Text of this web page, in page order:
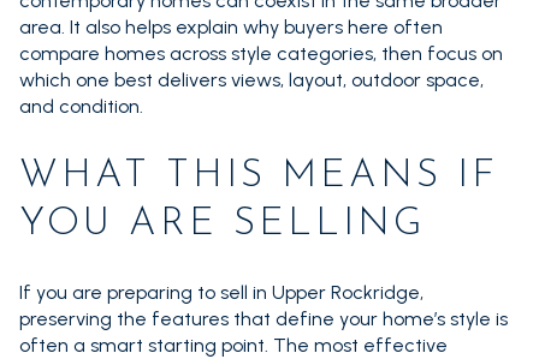
area. It also helps explain why buyers here often
compare homes across style categories, then focus on
which one best delivers views, layout, outdoor space,
and condition.
WHAT THIS MEANS IF
YOU ARE SELLING
If you are preparing to sell in Upper Rockridge,
preserving the features that define your home’s style is
often a smart starting point. The most effective